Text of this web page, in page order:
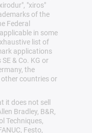
"xiros"
of the
Federal
in some
list of
applications
& Co. KG or
the
countries or
it does not sell
Bradley, B&R,
Techniques,
Festo,